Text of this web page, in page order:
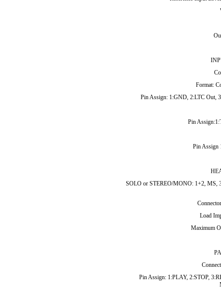
Format:
Pin Assign: 1:GND, 2:LTC Out,
Pin
Pin
SOLO or STEREO/MONO: 1+2, MS,
Load
Maximum
Pin Assign: 1:PLAY, 2:STOP,